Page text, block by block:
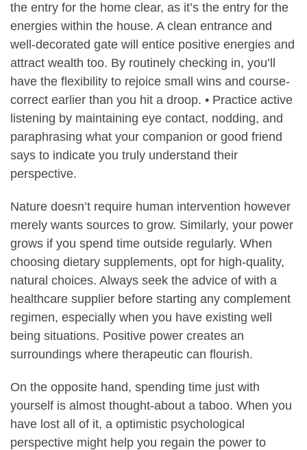
the entry for the home clear, as it’s the entry for the
energies within the house. A clean entrance and
well-decorated gate will entice positive energies and
attract wealth too. By routinely checking in, you’ll
have the flexibility to rejoice small wins and course-
correct earlier than you hit a droop. • Practice active
listening by maintaining eye contact, nodding, and
paraphrasing what your companion or good friend
says to indicate you truly understand their
perspective.
Nature doesn’t require human intervention however
merely wants sources to grow. Similarly, your power
grows if you spend time outside regularly. When
choosing dietary supplements, opt for high-quality,
natural choices. Always seek the advice of with a
healthcare supplier before starting any complement
regimen, especially when you have existing well
being situations. Positive power creates an
surroundings where therapeutic can flourish.
On the opposite hand, spending time just with
yourself is almost thought-about a taboo. When you
have lost all of it, a optimistic psychological
perspective might help you regain the power to